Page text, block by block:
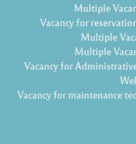
Multiple
Vacancy for
Multiple
Multiple
Vacancy for
Vacancy for maintenance